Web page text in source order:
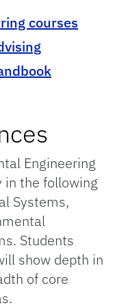
courses
Engineering
in the following
Systems,
Students
show depth in
of core